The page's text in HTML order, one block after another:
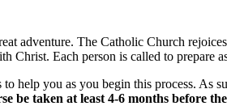
adventure. The Catholic Church
Each person is called to prepare
help you as you begin this process.
be taken at least 4-6 months before